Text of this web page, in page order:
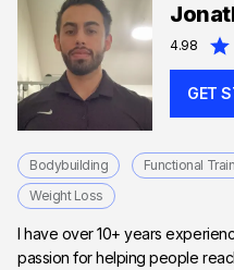
4.98
GET
Bodybuilding Functional
Weight Loss
I have over 10+ years
passion for helping people